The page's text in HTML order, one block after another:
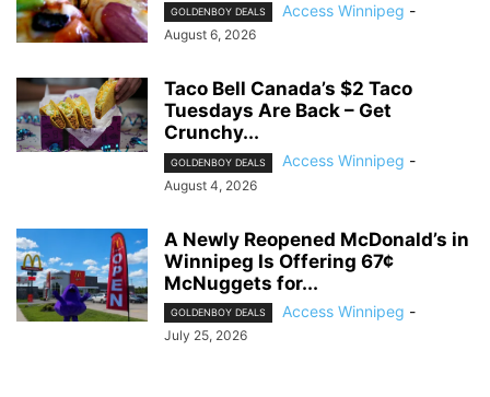
GOLDENBOY DEALS Access Winnipeg -
August 6, 2026
Taco Bell Canada’s $2 Taco
Tuesdays Are Back – Get
Crunchy...
GOLDENBOY DEALS Access Winnipeg -
August 4, 2026
A Newly Reopened McDonald’s in
Winnipeg Is Offering 67¢
McNuggets for...
GOLDENBOY DEALS Access Winnipeg -
July 25, 2026